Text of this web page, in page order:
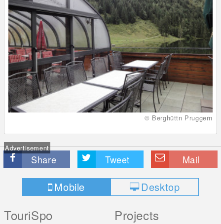
© Berghüttn Pruggern
Advertisement
Share Tweet Mail
Mobile Desktop
TouriSpo Projects